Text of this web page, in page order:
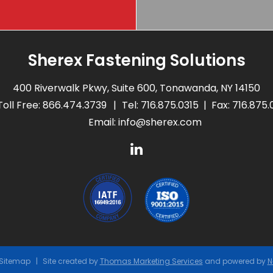
Sherex Fastening Solutions
400 Riverwalk Pkwy, Suite 600, Tonawanda, NY 14150
Free: 866.474.3739 Tel: 716.875.0315
Fax:
Email: info@sherex.com
Sitemap Site created byThomas Marketing Services and powered by